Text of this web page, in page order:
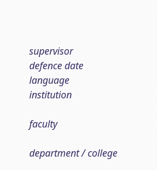
supervisor
defence date
language
institution
faculty
department / college